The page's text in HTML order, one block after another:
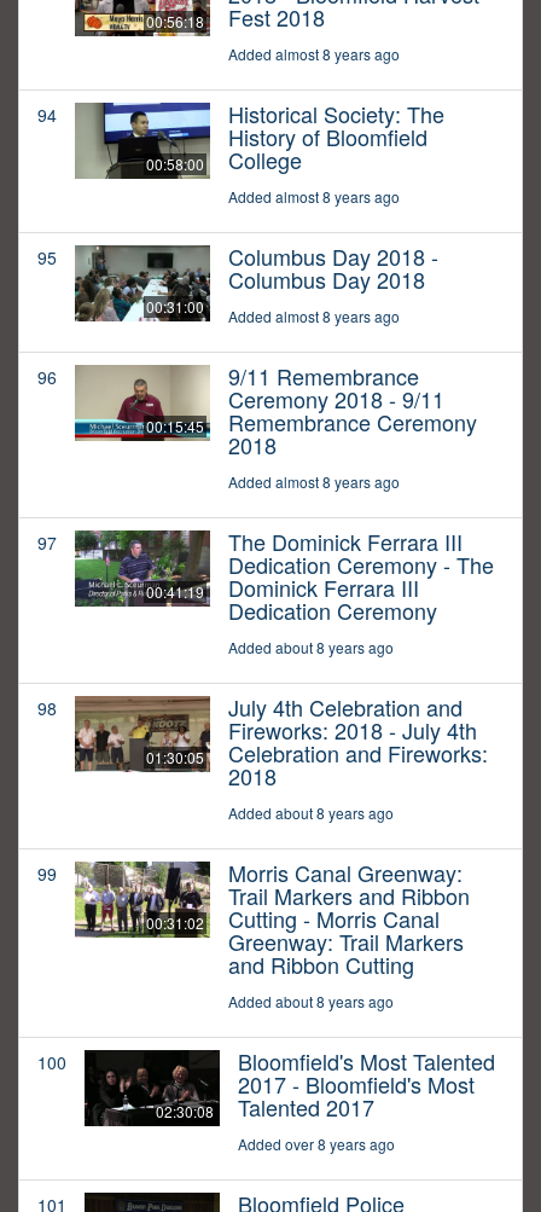
00:56:18 Fest 2018
Added almost 8 years ago
94
00:58:00
Historical Society: The
History of Bloomfield
College
Added almost 8 years ago
95
00:31:00
Columbus Day 2018 -
Columbus Day 2018
Added almost 8 years ago
96
00:15:45
9/11 Remembrance
Ceremony 2018 - 9/11
Remembrance Ceremony
2018
Added almost 8 years ago
97
00:41:19
The Dominick Ferrara III
Dedication Ceremony - The
Dominick Ferrara III
Dedication Ceremony
Added about 8 years ago
98
01:30:05
July 4th Celebration and
Fireworks: 2018 - July 4th
Celebration and Fireworks:
2018
Added about 8 years ago
99
00:31:02
Morris Canal Greenway:
Trail Markers and Ribbon
Cutting - Morris Canal
Greenway: Trail Markers
and Ribbon Cutting
Added about 8 years ago
100
02:30:08
Bloomfield's Most Talented
2017 - Bloomfield's Most
Talented 2017
Added over 8 years ago
101 Bloomfield Police